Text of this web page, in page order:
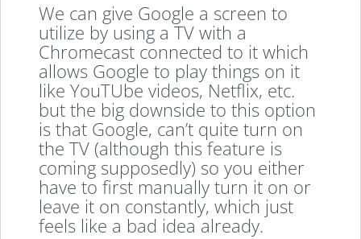
We can give Google a screen to
utilize by using a TV with a
Chromecast connected to it which
allows Google to play things on it
like YouTUbe videos, Netflix, etc.
but the big downside to this option
is that Google, can’t quite turn on
the TV (although this feature is
coming supposedly) so you either
have to first manually turn it on or
leave it on constantly, which just
feels like a bad idea already.